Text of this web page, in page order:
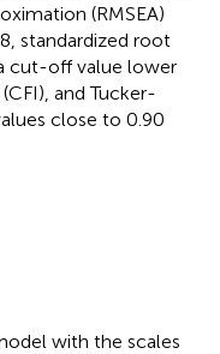
(RMSEA)
standardized root
cut-off value lower
and Tucker-
close to 0.90
with the scales